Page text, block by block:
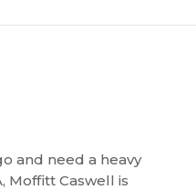
and need a heavy
Moffitt Caswell is